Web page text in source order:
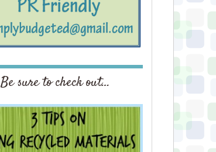
Be sure to check out…